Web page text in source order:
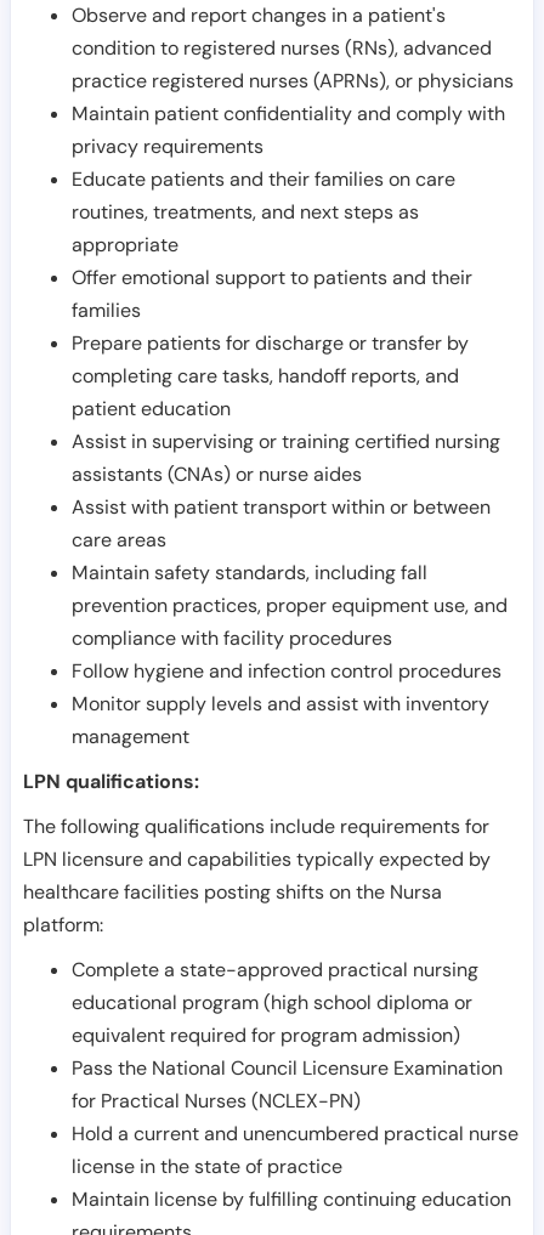
Observe and report changes in a patient's
condition to registered nurses (RNs), advanced
practice registered nurses (APRNs), or physicians
Maintain patient confidentiality and comply with
privacy requirements
Educate patients and their families on care
routines, treatments, and next steps as
appropriate
Offer emotional support to patients and their
families
Prepare patients for discharge or transfer by
completing care tasks, handoff reports, and
patient education
Assist in supervising or training certified nursing
assistants (CNAs) or nurse aides
Assist with patient transport within or between
care areas
Maintain safety standards, including fall
prevention practices, proper equipment use, and
compliance with facility procedures
Follow hygiene and infection control procedures
Monitor supply levels and assist with inventory
management
LPN qualifications:
The following qualifications include requirements for
LPN licensure and capabilities typically expected by
healthcare facilities posting shifts on the Nursa
platform:
Complete a state-approved practical nursing
educational program (high school diploma or
equivalent required for program admission)
Pass the National Council Licensure Examination
for Practical Nurses (NCLEX-PN)
Hold a current and unencumbered practical nurse
license in the state of practice
Maintain license by fulfilling continuing education